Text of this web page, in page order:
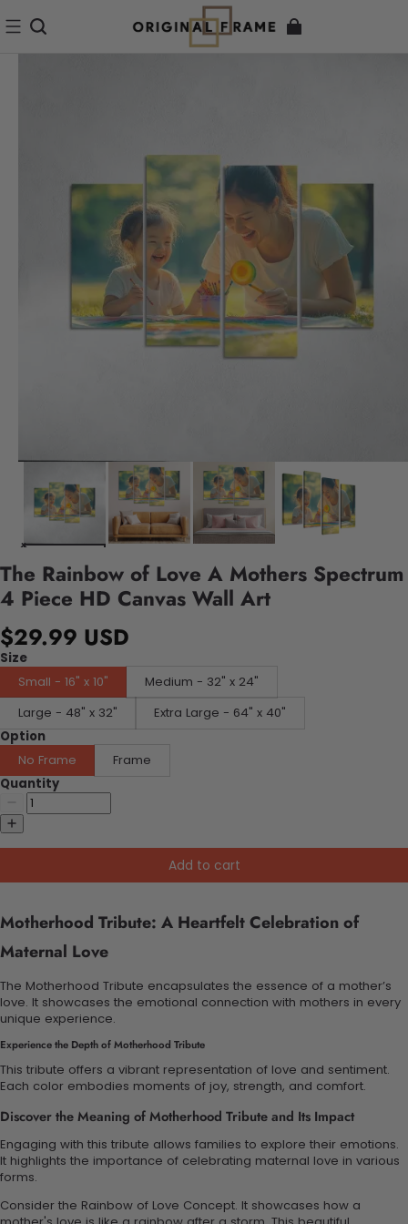
The Rainbow of Love A Mothers Spectrum
4 Piece HD Canvas Wall Art
$29.99 USD
Size
Small - 16" x 10"
Medium - 32" x 24"
Large - 48" x 32"
Extra Large - 64" x 40"
Option
No Frame
Frame
Quantity
Add to cart
Motherhood Tribute: A Heartfelt Celebration of
Maternal Love
The Motherhood Tribute encapsulates the essence of a mother’s
love. It showcases the emotional connection with mothers in every
unique experience.
Experience the Depth of Motherhood Tribute
This tribute offers a vibrant representation of love and sentiment.
Each color embodies moments of joy, strength, and comfort.
Discover the Meaning of Motherhood Tribute and Its Impact
Engaging with this tribute allows families to explore their emotions.
It highlights the importance of celebrating maternal love in various
forms.
Consider the Rainbow of Love Concept. It showcases how a